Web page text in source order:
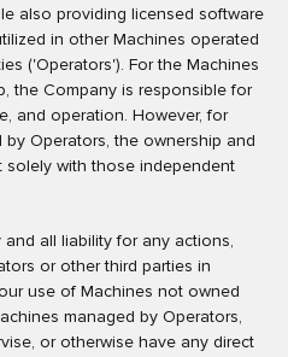
also providing licensed software
in other Machines operated
('Operators'). For the Machines
the Company is responsible for
and operation. However, for
Operators, the ownership and
with those independent
all liability for any actions,
or other third parties in
use of Machines not owned
managed by Operators,
or otherwise have any direct
Thanks.